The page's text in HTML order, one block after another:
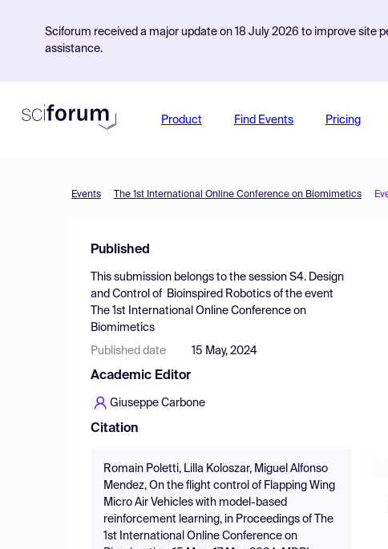
Sciforum received a major update on 18 July 2026 to improve site
assistance.
Product Find Events Pricing
Events The 1st International Online Conference on Biomimetics
Published
This submission belongs to the session S4. Design
and Control of Bioinspired Robotics of the event
The 1st International Online Conference on
Biomimetics
Published date 15 May, 2024
Academic Editor
Giuseppe Carbone
Citation
Romain Poletti, Lilla Koloszar, Miguel Alfonso
Mendez, On the flight control of Flapping Wing
Micro Air Vehicles with model-based
reinforcement learning, in Proceedings of The
1st International Online Conference on